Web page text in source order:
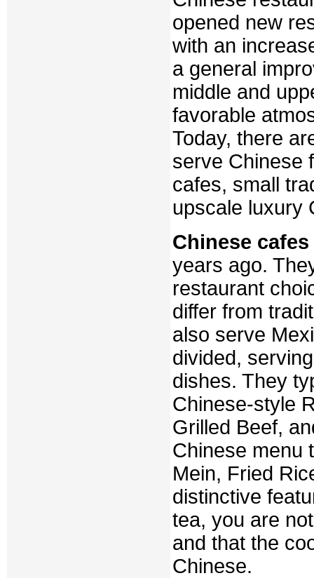
opened new
with an
a general
middle and
favorable
Today, there
serve Chinese
cafes, small
upscale luxury
Chinese cafes
years ago.
restaurant
differ from
also serve
divided,
dishes. They
Chinese-style
Grilled Beef,
Chinese menu
Mein, Fried
distinctive
tea, you are
and that the
Chinese.